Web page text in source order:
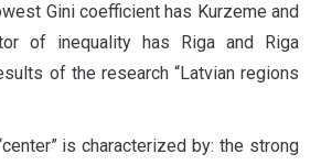
Gini coefficient has Kurzeme and
of inequality has Riga and Riga
of the research “Latvian regions
is characterized by: the strong